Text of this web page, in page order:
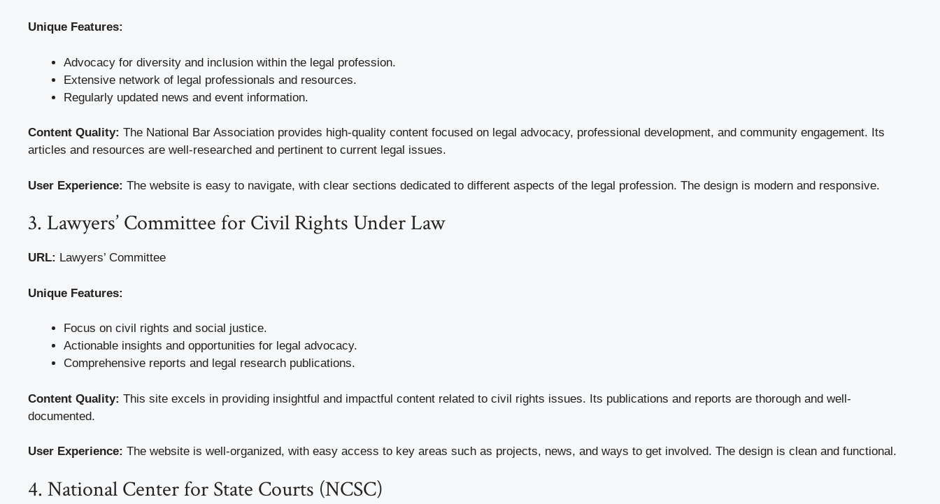
Unique Features:
Advocacy for diversity and inclusion within the legal profession.
Extensive network of legal professionals and resources.
Regularly updated news and event information.
Content Quality: The National Bar Association provides high-quality content focused on legal advocacy, professional development, and community engagement. Its
articles and resources are well-researched and pertinent to current legal issues.
User Experience: The website is easy to navigate, with clear sections dedicated to different aspects of the legal profession. The design is modern and responsive.
3. Lawyers’ Committee for Civil Rights Under Law
URL: Lawyers’ Committee
Unique Features:
Focus on civil rights and social justice.
Actionable insights and opportunities for legal advocacy.
Comprehensive reports and legal research publications.
Content Quality: This site excels in providing insightful and impactful content related to civil rights issues. Its publications and reports are thorough and well-
documented.
User Experience: The website is well-organized, with easy access to key areas such as projects, news, and ways to get involved. The design is clean and functional.
4. National Center for State Courts (NCSC)